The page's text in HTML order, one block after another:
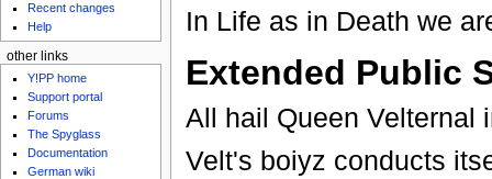
In Life as in Death we
Extended Public
All hail Queen Velternal
Velt's boiyz conducts
Recent changes
Help
other links
Y!PP home
Support portal
Forums
The Spyglass
Documentation
German wiki